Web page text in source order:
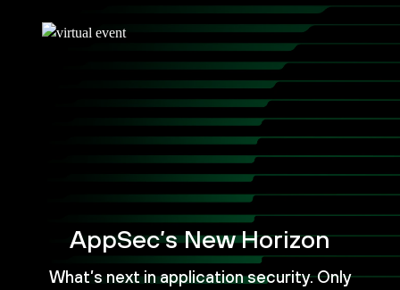
AppSec’s New Horizon
What’s next in application security. Only